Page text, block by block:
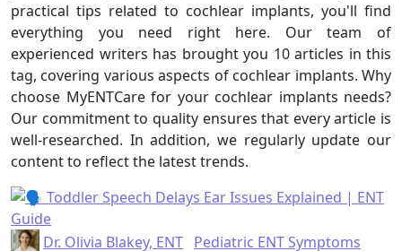
practical tips related to cochlear implants, you'll find
everything you need right here. Our team of
experienced writers has brought you 10 articles in this
tag, covering various aspects of cochlear implants. Why
choose MyENTCare for your cochlear implants needs?
Our commitment to quality ensures that every article is
well-researched. In addition, we regularly update our
content to reflect the latest trends.
Dr. Olivia Blakey, ENT Pediatric ENT Symptoms